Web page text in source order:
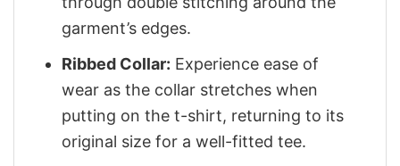
garment’s edges.
Ribbed Collar: Experience ease of
wear as the collar stretches when
putting on the t-shirt, returning to its
original size for a well-fitted tee.